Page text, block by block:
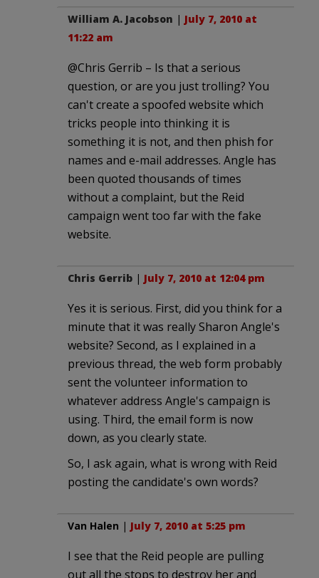
William A. Jacobson | July 7, 2010 at
11:22 am
@Chris Gerrib – Is that a serious
question, or are you just trolling? You
can't create a spoofed website which
tricks people into thinking it is
something it is not, and then phish for
names and e-mail addresses. Angle has
been quoted thousands of times
without a complaint, but the Reid
campaign went too far with the fake
website.
Chris Gerrib | July 7, 2010 at 12:04 pm
Yes it is serious. First, did you think for a
minute that it was really Sharon Angle's
website? Second, as I explained in a
previous thread, the web form probably
sent the volunteer information to
whatever address Angle's campaign is
using. Third, the email form is now
down, as you clearly state.
So, I ask again, what is wrong with Reid
posting the candidate's own words?
Van Halen | July 7, 2010 at 5:25 pm
I see that the Reid people are pulling
out all the stops to destroy her and